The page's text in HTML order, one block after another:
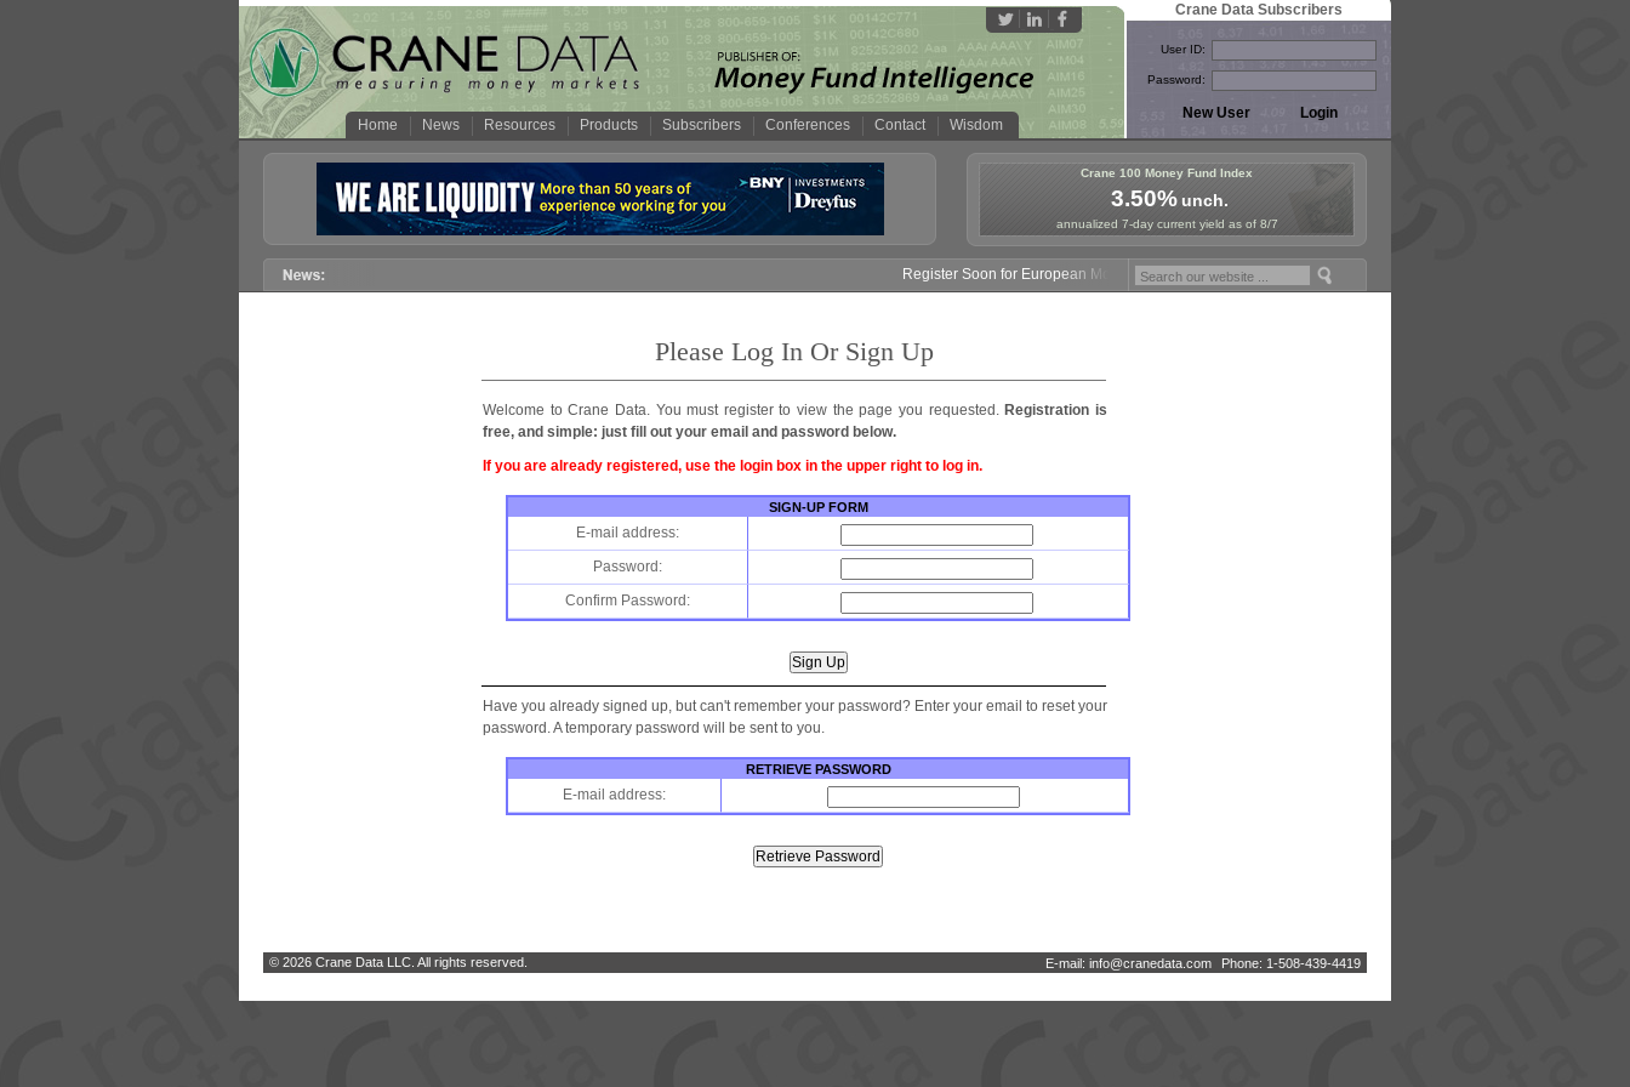
Home News Resources Products Subscribers Conferences Contact Wisdom
Crane Data Subscribers
User ID:
Password:
Crane 100 Money Fund Index
3.50%unch.
annualized 7-day current yield as of 8/7
Register Soon for European Money Fund Symposium in Paris, Sept. 24-25!
Please Log In Or Sign Up
Welcome to Crane Data. You must register to view the page you requested. Registration is
free, and simple: just fill out your email and password below.
If you are already registered, use the login box in the upper right to log in.
SIGN-UP FORM
E-mail address:
Password:
Confirm Password:
Have you already signed up, but can't remember your password? Enter your email to reset your
password. A temporary password will be sent to you.
RETRIEVE PASSWORD
E-mail address:
E-mail: info@cranedata com Phone: 1-508-439-4419
© 2026 Crane Data LLC. All rights reserved.